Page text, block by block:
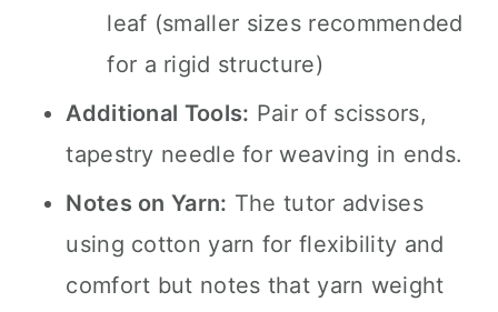
leaf (smaller sizes recommended
for a rigid structure)
Additional Tools: Pair of scissors,
tapestry needle for weaving in ends.
Notes on Yarn: The tutor advises
using cotton yarn for flexibility and
comfort but notes that yarn weight